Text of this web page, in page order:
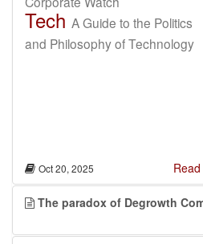
Tech A Guide to the Politics
and Philosophy of Technology
Oct 20, 2025
The paradox of Degrowth